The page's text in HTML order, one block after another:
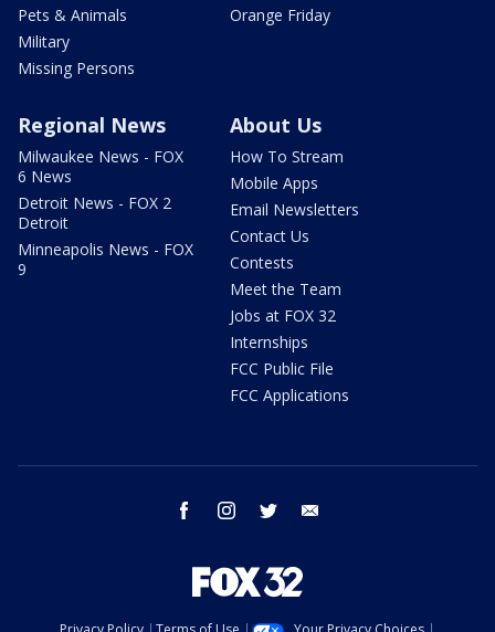
Pets & Animals
Military
Missing Persons
Orange Friday
Regional News
Milwaukee News - FOX
6 News
Detroit News - FOX 2
Detroit
Minneapolis News - FOX
9
About Us
How To Stream
Mobile Apps
Email Newsletters
Contact Us
Contests
Meet the Team
Jobs at FOX 32
Internships
FCC Public File
FCC Applications
facebook instagram twitter